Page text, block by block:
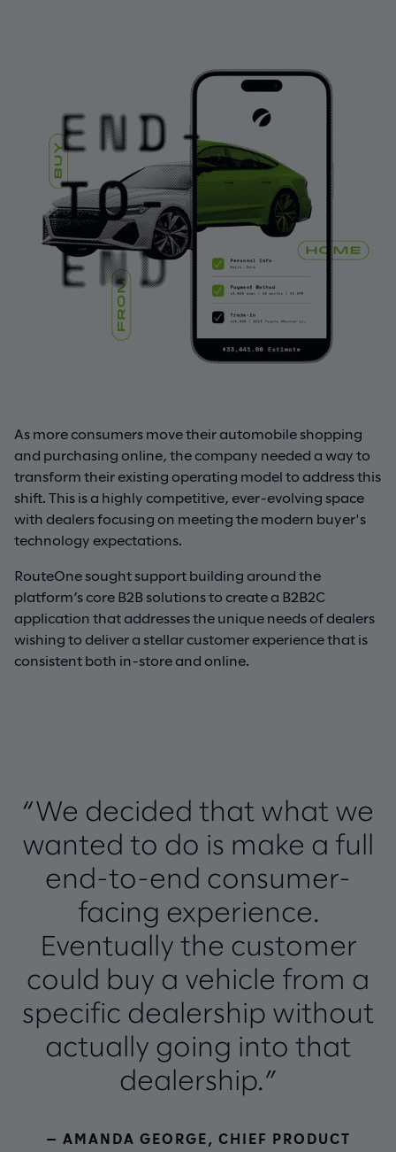
As more consumers move their automobile shopping
and purchasing online, the company needed a way to
transform their existing operating model to address this
shift. This is a highly competitive, ever-evolving space
with dealers focusing on meeting the modern buyer's
technology expectations.
RouteOne sought support building around the
platform’s core B2B solutions to create a B2B2C
application that addresses the unique needs of dealers
wishing to deliver a stellar customer experience that is
consistent both in-store and online.
“We decided that what we
wanted to do is make a full
end-to-end consumer-
facing experience.
Eventually the customer
could buy a vehicle from a
specific dealership without
actually going into that
dealership.”
— AMANDA GEORGE, CHIEF PRODUCT